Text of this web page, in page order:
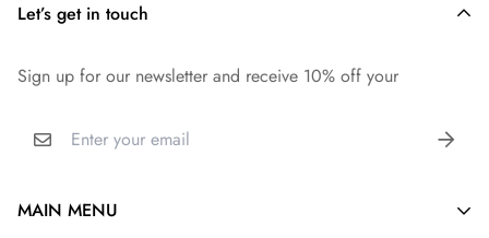
Let’s get in touch
Sign up for our newsletter and receive 10% off your
MAIN MENU